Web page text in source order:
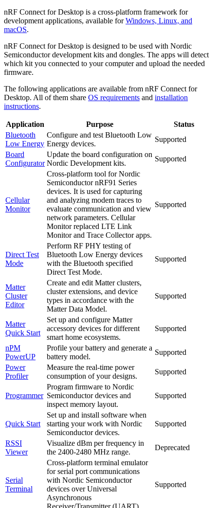
nRF Connect for Desktop is a cross-platform framework for
development applications, available forWindows, Linux, and
macOS.
nRF Connect for Desktop is designed to be used with Nordic
Semiconductor development kits and dongles. The apps will detect
which kit you connected to your computer and upload the needed
firmware.
The following applications are available from nRF Connect for
Desktop. All of them share OS requirements and installation
instructions.
Application Purpose
Status
Bluetooth
Low Energy
Configure and test Bluetooth Low
Energy devices.
Supported
Board
Configurator
Update the board configuration on
Nordic Development kits.
Supported
Cellular
Monitor
Cross-platform tool for Nordic
Semiconductor nRF91 Series
devices. It is used for capturing
and analyzing modem traces to
evaluate communication and view
network parameters. Cellular
Monitor replaced LTE Link
Monitor and Trace Collector apps.
Supported
Direct Test
Mode
Perform RF PHY testing of
Bluetooth Low Energy devices
with the Bluetooth specified
Direct Test Mode.
Supported
Matter
Cluster
Editor
Create and edit Matter clusters,
cluster extensions, and device
types in accordance with the
Matter Data Model.
Supported
Matter
Quick Start
Set up and configure Matter
accessory devices for different
smart home ecosystems.
Supported
nPM
PowerUP
Profile your battery and generate a
battery model.
Supported
Power
Profiler
Measure the real-time power
consumption of your designs.
Supported
Programmer
Program firmware to Nordic
Semiconductor devices and
inspect memory layout.
Supported
Quick Start
Set up and install software when
starting your work with Nordic
Semiconductor devices.
Supported
RSSI
Viewer
Visualize dBm per frequency in
the 2400-2480 MHz range.
Deprecated
Serial
Terminal
Cross-platform terminal emulator
for serial port communications
with Nordic Semiconductor
devices over Universal
Asynchronous
Receiver/Transmitter (UART).
Supported